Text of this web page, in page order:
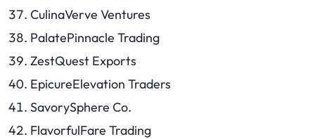
CulinaVerve Ventures
PalatePinnacle Trading
ZestQuest Exports
EpicureElevation Traders
SavorySphere Co.
FlavorfulFare Trading